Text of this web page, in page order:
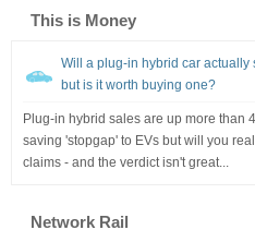
This is Money
Will a plug-in hybrid car
but is it worth buying one?
Plug-in hybrid sales are up more than
saving 'stopgap' to EVs but will you
claims - and the verdict isn't great...
Network Rail